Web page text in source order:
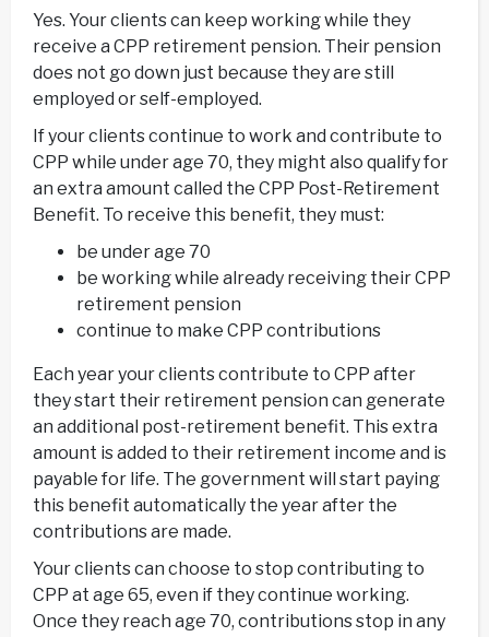
Yes. Your clients can keep working while they
receive a CPP retirement pension. Their pension
does not go down just because they are still
employed or self-employed.
If your clients continue to work and contribute to
CPP while under age 70, they might also qualify for
an extra amount called the CPP Post-Retirement
Benefit. To receive this benefit, they must:
be under age 70
be working while already receiving their CPP
retirement pension
continue to make CPP contributions
Each year your clients contribute to CPP after
they start their retirement pension can generate
an additional post-retirement benefit. This extra
amount is added to their retirement income and is
payable for life. The government will start paying
this benefit automatically the year after the
contributions are made.
Your clients can choose to stop contributing to
CPP at age 65, even if they continue working.
Once they reach age 70, contributions stop in any